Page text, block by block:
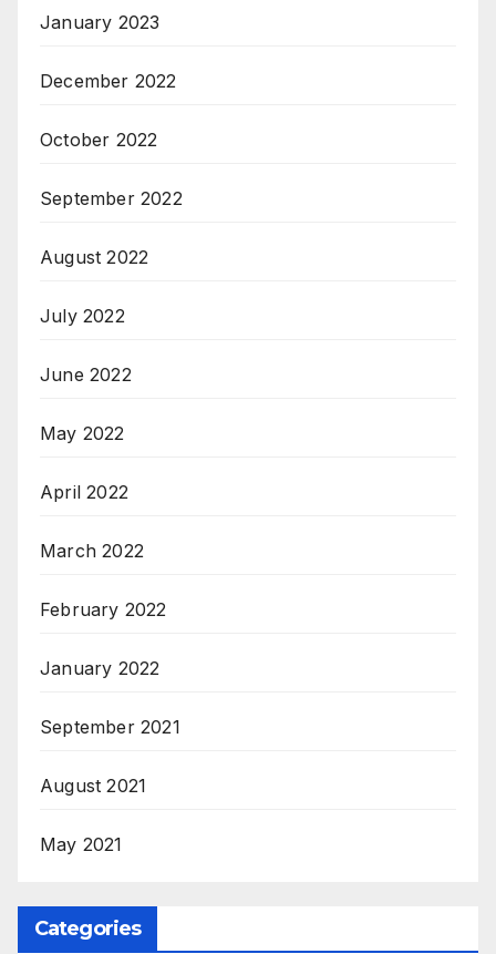
January 2023
December 2022
October 2022
September 2022
August 2022
July 2022
June 2022
May 2022
April 2022
March 2022
February 2022
January 2022
September 2021
August 2021
May 2021
Categories